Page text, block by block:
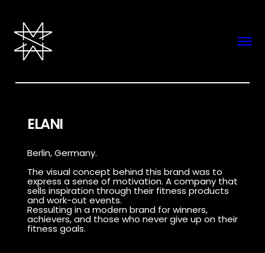
ELANI
Berlin, Germany.
The visual concept behind this brand was to
express a sense of motivation. A company that
sells inspiration through their fitness products
and work-out events.
Ressulting in a modern brand for winners,
achievers, and those who never give up on their
fitness goals.